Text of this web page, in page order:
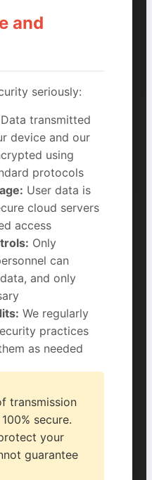
and
seriously:
Data transmitted
device and our
using
protocols
User data is
cloud servers
access
Only
can
and only
We regularly
practices
as needed
transmission
secure.
your
guarantee